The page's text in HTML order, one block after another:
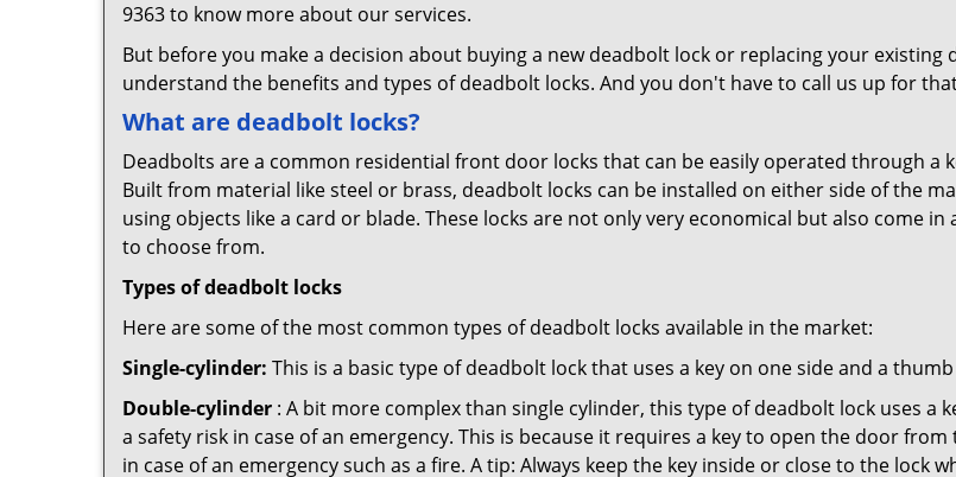
9363 to know more about our services.
But before you make a decision about buying a new deadbolt lock or replacing your
understand the benefits and types of deadbolt locks. And you don't have to call us up for
What are deadbolt locks?
Deadbolts are a common residential front door locks that can be easily operated through
Built from material like steel or brass, deadbolt locks can be installed on either side of the
using objects like a card or blade. These locks are not only very economical but also come
to choose from.
Types of deadbolt locks
Here are some of the most common types of deadbolt locks available in the market:
Single-cylinder: This is a basic type of deadbolt lock that uses a key on one side and a
Double-cylinder : A bit more complex than single cylinder, this type of deadbolt lock uses
a safety risk in case of an emergency. This is because it requires a key to open the door
in case of an emergency such as a fire. A tip: Always keep the key inside or close to the lock